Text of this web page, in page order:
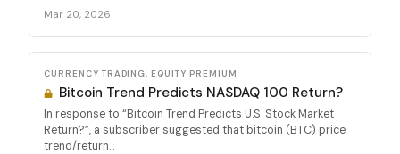
Mar 20, 2026
CURRENCY TRADING, EQUITY PREMIUM
Bitcoin Trend Predicts NASDAQ 100 Return?
In response to “Bitcoin Trend Predicts U.S. Stock Market
Return?”, a subscriber suggested that bitcoin (BTC) price
trend/return...